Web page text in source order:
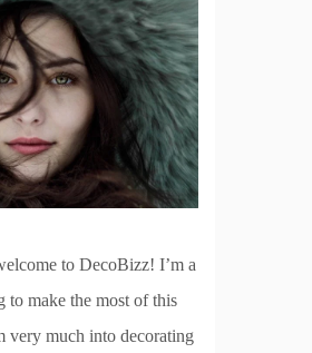
to DecoBizz! I’m a
to make the most of this
very much into decorating